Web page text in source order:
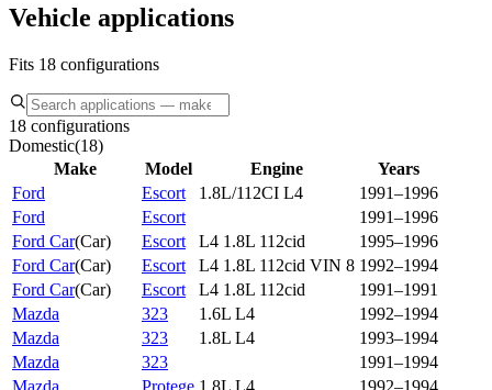
Vehicle applications
Fits 18 configurations
18 configurations
Domestic(18)
Make
Model Engine
Years
Ford
Escort 1.8L/112CI L4
1991–1996
Ford
Escort
1991–1996
Ford Car(Car) Escort L4 1.8L 112cid
1995–1996
Ford Car(Car) Escort L4 1.8L 112cid VIN 8 1992–1994
Ford Car(Car) Escort L4 1.8L 112cid
1991–1991
Mazda
323 1.6L L4
1992–1994
Mazda
323 1.8L L4
1993–1994
Mazda
323
1991–1994